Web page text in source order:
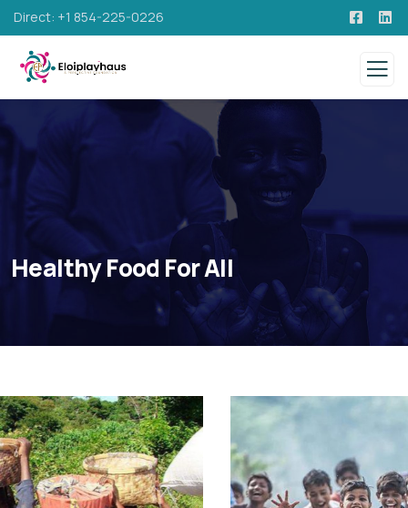
Direct: +1 854-225-0226
Healthy Food For All